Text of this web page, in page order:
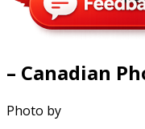
– Canadian
Photo by